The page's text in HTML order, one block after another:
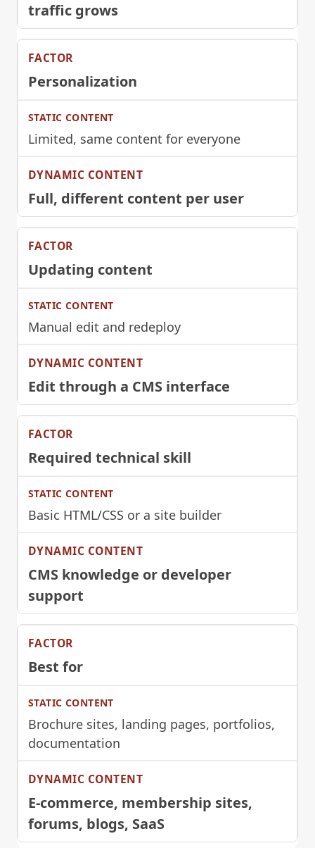
traffic grows
Personalization
Limited, same content for everyone
Full, different content per user
Updating content
Manual edit and redeploy
Edit through a CMS interface
Required technical skill
Basic HTML/CSS or a site builder
CMS knowledge or developer
support
Best for
Brochure sites, landing pages, portfolios,
documentation
E-commerce, membership sites,
forums, blogs, SaaS